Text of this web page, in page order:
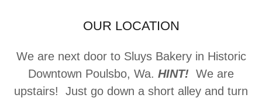
OUR LOCATION
We are next door to Sluys Bakery in Historic
Downtown Poulsbo, Wa. HINT! We are
upstairs! Just go down a short alley and turn